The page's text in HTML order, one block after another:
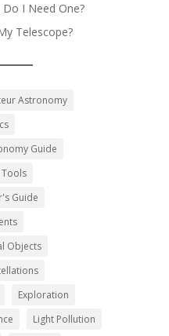
I Need One?
Telescope?
Astronomy
Guide
Guide
Objects
Exploration
Light Pollution